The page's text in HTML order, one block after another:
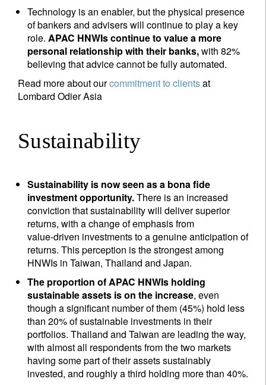
Technology is an enabler, but the physical presence
of bankers and advisers will continue to play a key
role. APAC HNWIs continue to value a more
personal relationship with their banks,with 82%
believing that advice cannot be fully automated.
Read more about ourcommitment to clientsat
Lombard Odier Asia
Sustainability
Sustainability is now seen as a bona fide
investment opportunity.There is an increased
conviction that sustainability will deliver superior
returns, with a change of emphasis from
value‑driven investments to a genuine anticipation of
returns. This perception is the strongest among
HNWIs in Taiwan, Thailand and Japan.
The proportion of APAC HNWIs holding
sustainable assets is on the increase, even
though a significant number of them (45%) hold less
than 20% of sustainable investments in their
portfolios. Thailand and Taiwan are leading the way,
with almost all respondents from the two markets
having some part of their assets sustainably
invested, and roughly a third holding more than 40%.